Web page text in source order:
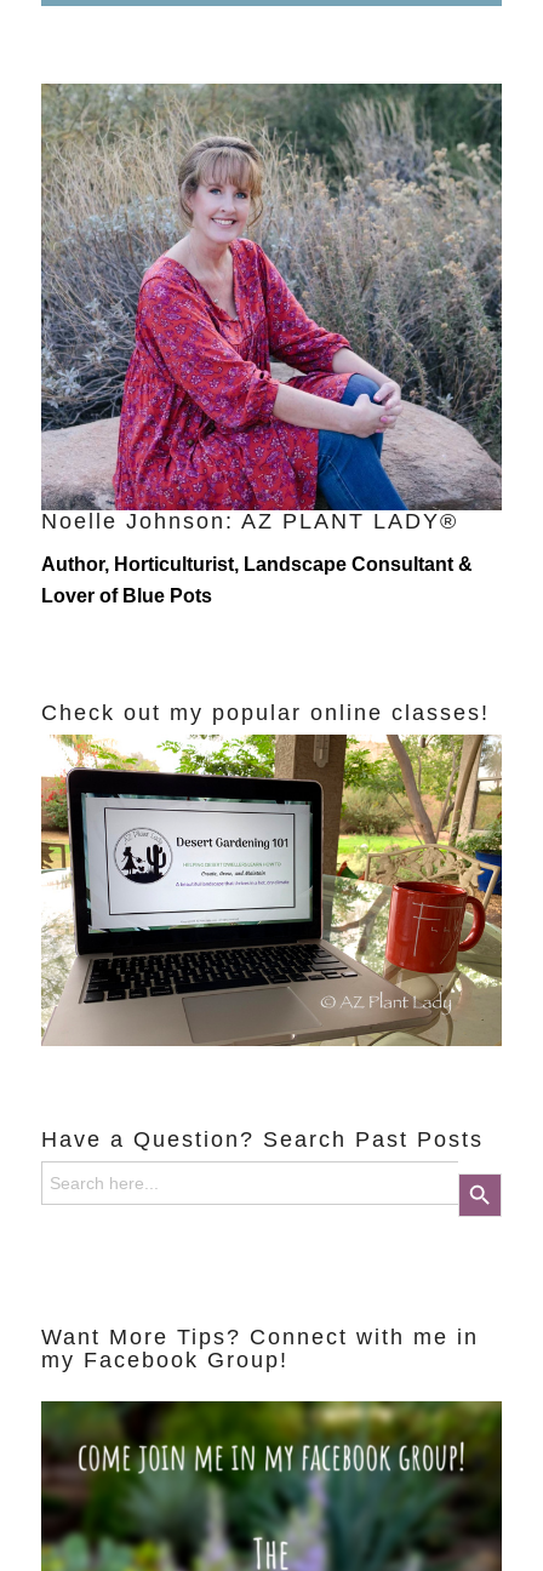
Noelle Johnson: AZ PLANT LADY®
Author, Horticulturist, Landscape Consultant &
Lover of Blue Pots
Check out my popular online classes!
Have a Question? Search Past Posts
Search
for:
Search Button
Want More Tips? Connect with me in
my Facebook Group!